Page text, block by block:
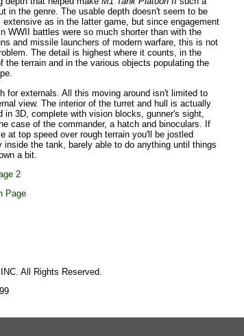
in the genre. The usable depth doesn't seem to be
extensive as in the latter game, but since engagement
WWII battles were so much shorter than with the
and missile launchers of modern warfare, this is not
The detail is highest where it counts, in the
the terrain and in the various objects populating the
for externals. All this moving around isn't limited to
view. The interior of the turret and hull is actually
in 3D, complete with vision blocks, gunner's sight,
case of the commander, a hatch and binoculars. If
at top speed over rough terrain you'll be jostled
inside the tank, barely able to do anything until things
a bit.
2
All Rights Reserved.